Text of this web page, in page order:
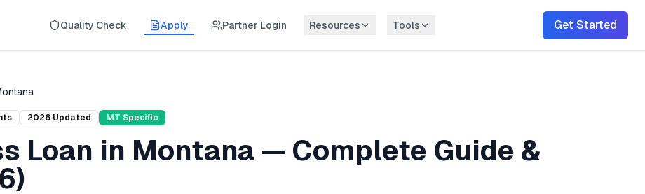
Quality Check Apply Partner Login Resources Tools Get Started
2026 Updated MT Specific
Loan in Montana — Complete Guide &
)